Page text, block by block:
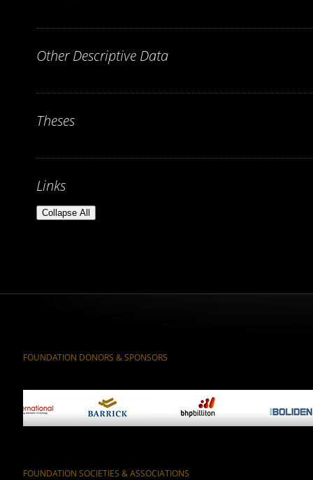
Other Descriptive Data
Theses
Links
Collapse All
FOUNDATION DONORS & SPONSORS
FOUNDATION SOCIETIES & ASSOCIATIONS